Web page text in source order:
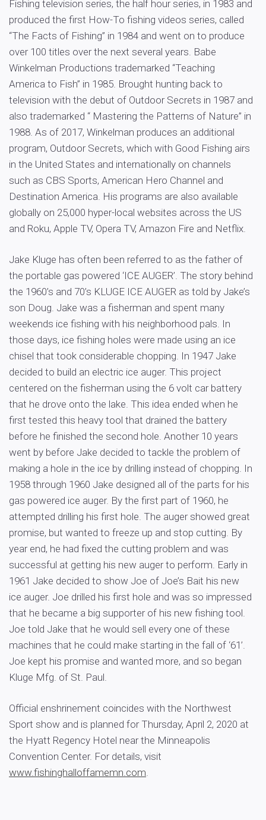
Fishing television series, the half hour series, in 1983 and
produced the first How-To fishing videos series, called
“The Facts of Fishing” in 1984 and went on to produce
over 100 titles over the next several years. Babe
Winkelman Productions trademarked “Teaching
America to Fish” in 1985. Brought hunting back to
television with the debut of Outdoor Secrets in 1987 and
also trademarked “ Mastering the Patterns of Nature” in
1988. As of 2017, Winkelman produces an additional
program, Outdoor Secrets, which with Good Fishing airs
in the United States and internationally on channels
such as CBS Sports, American Hero Channel and
Destination America. His programs are also available
globally on 25,000 hyper-local websites across the US
and Roku, Apple TV, Opera TV, Amazon Fire and Netflix.
Jake Kluge has often been referred to as the father of
the portable gas powered ‘ICE AUGER’. The story behind
the 1960’s and 70’s KLUGE ICE AUGER as told by Jake’s
son Doug. Jake was a fisherman and spent many
weekends ice fishing with his neighborhood pals. In
those days, ice fishing holes were made using an ice
chisel that took considerable chopping. In 1947 Jake
decided to build an electric ice auger. This project
centered on the fisherman using the 6 volt car battery
that he drove onto the lake. This idea ended when he
first tested this heavy tool that drained the battery
before he finished the second hole. Another 10 years
went by before Jake decided to tackle the problem of
making a hole in the ice by drilling instead of chopping. In
1958 through 1960 Jake designed all of the parts for his
gas powered ice auger. By the first part of 1960, he
attempted drilling his first hole. The auger showed great
promise, but wanted to freeze up and stop cutting. By
year end, he had fixed the cutting problem and was
successful at getting his new auger to perform. Early in
1961 Jake decided to show Joe of Joe’s Bait his new
ice auger. Joe drilled his first hole and was so impressed
that he became a big supporter of his new fishing tool.
Joe told Jake that he would sell every one of these
machines that he could make starting in the fall of ‘61’.
Joe kept his promise and wanted more, and so began
Kluge Mfg. of St. Paul.
Official enshrinement coincides with the Northwest
Sport show and is planned for Thursday, April 2, 2020 at
the Hyatt Regency Hotel near the Minneapolis
Convention Center. For details, visit
www.fishinghalloffamemn.com.